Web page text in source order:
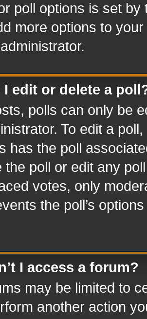
poll options is set
more options to
I edit or delete a
polls can only be
To edit a
has the poll
the poll or edit any
votes, only
the poll’s
I access a forum?
may be limited to
another action